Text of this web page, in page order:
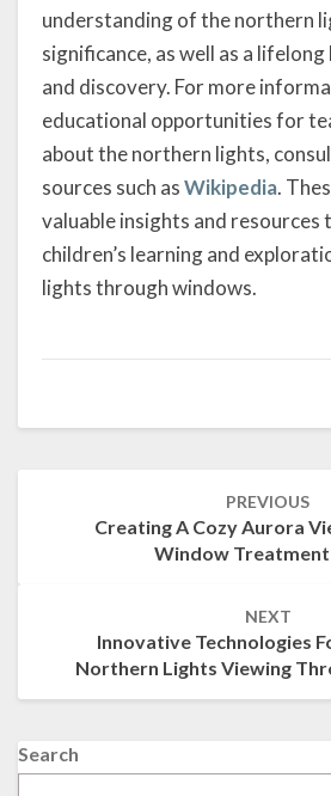
understanding of the northern
significance, as well as a
and discovery. For more
educational opportunities for
about the northern lights,
sources such asWikipedia.
valuable insights and resources
children’s learning and
lights through windows.
PREVIOUS
Creating A Cozy Aurora
Window Treatment
NEXT
Innovative Technologies
Northern Lights Viewing
Search